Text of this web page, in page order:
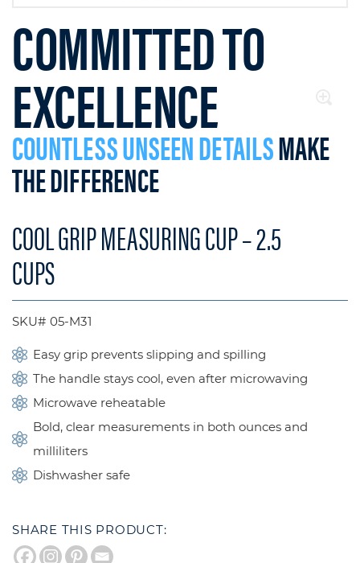
COMMITTED TO
EXCELLENCE
COUNTLESS UNSEEN DETAILSMAKE
THE DIFFERENCE
COOL GRIP MEASURING CUP – 2.5
CUPS
SKU# 05-M31
Easy grip prevents slipping and spilling
The handle stays cool, even after microwaving
Microwave reheatable
Bold, clear measurements in both ounces and
milliliters
Dishwasher safe
SHARE THIS PRODUCT: